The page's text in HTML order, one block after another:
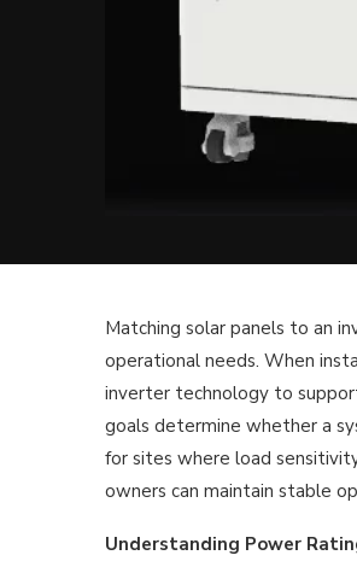
Matching solar panels to an
operational needs. When
inverter technology to
goals determine whether a
for sites where load
owners can maintain stable
Understanding Power